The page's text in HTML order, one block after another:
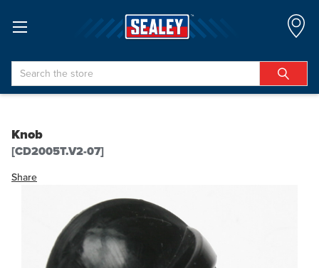
Search
Knob
[CD2005T.V2-07]
Share